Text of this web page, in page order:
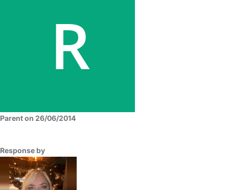
Parent on 26/06/2014
Response by